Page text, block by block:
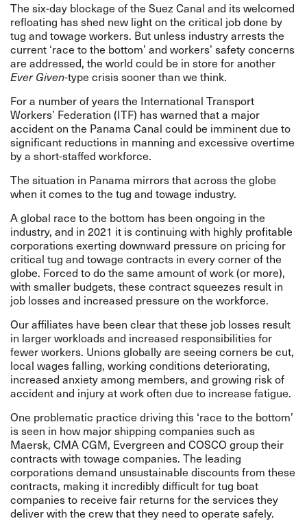
The six-day blockage of the Suez Canal and its welcomed
refloating has shed new light on the critical job done by
tug and towage workers. But unless industry arrests the
current ‘race to the bottom’ and workers’ safety concerns
are addressed, the world could be in store for another
Ever Given-type crisis sooner than we think.
For a number of years the International Transport
Workers’ Federation (ITF) haswarned that a major
accident on the Panama Canal could be imminentdue to
significant reductions in manning and excessive overtime
by a short-staffed workforce.
The situation in Panama mirrors that across the globe
when it comes to the tug and towage industry.
A global race to the bottom has been ongoing in the
industry, and in 2021 it is continuing with highly profitable
corporations exerting downward pressure on pricing for
critical tug and towage contracts in every corner of the
globe. Forced to do the same amount of work (or more),
with smaller budgets, these contract squeezes result in
job losses and increased pressure on the workforce.
Our affiliates have been clear that these job losses result
in larger workloads and increased responsibilities for
fewer workers. Unions globally are seeing corners be cut,
local wages falling, working conditions deteriorating,
increased anxiety among members, and growing risk of
accident and injury at work often due to increase fatigue.
One problematic practice driving this ‘race to the bottom’
is seen in how major shipping companies such as
Maersk, CMA CGM, Evergreen and COSCO group their
contracts with towage companies. The leading
corporations demand unsustainable discounts from these
contracts, making it incredibly difficult for tug boat
companies to receive fair returns for the services they
deliver with the crew that they need to operate safely.